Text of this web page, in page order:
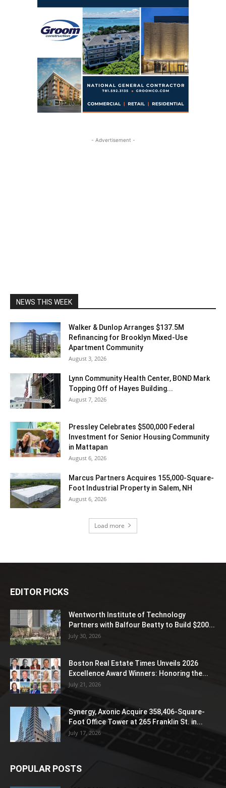
- Advertisement -
NEWS THIS WEEK
Walker & Dunlop Arranges $137.5M
Refinancing for Brooklyn Mixed-Use
Apartment Community
August 3, 2026
Lynn Community Health Center, BOND Mark
Topping Off of Hayes Building...
August 7, 2026
Pressley Celebrates $500,000 Federal
Investment for Senior Housing Community
in Mattapan
August 6, 2026
Marcus Partners Acquires 155,000-Square-
Foot Industrial Property in Salem, NH
August 6, 2026
Load more
EDITOR PICKS
Wentworth Institute of Technology
Partners with Balfour Beatty to Build $200...
July 30, 2026
Boston Real Estate Times Unveils 2026
Excellence Award Winners: Honoring the...
July 21, 2026
Synergy, Axonic Acquire 358,406-Square-
Foot Office Tower at 265 Franklin St. in...
July 17, 2026
POPULAR POSTS